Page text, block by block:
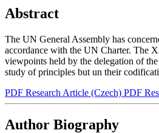
Abstract
The UN General Assembly has
accordance with the UN Charter. The
viewpoints held by the delegation of
study of principles but un their
PDF Research Article (Czech) PDF
Author Biography